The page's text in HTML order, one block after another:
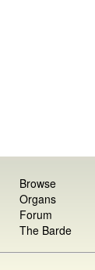
Browse
Organs
Forum
The Barde